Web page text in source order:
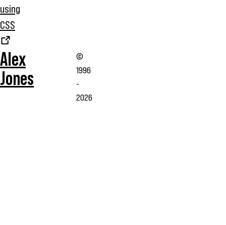
using
CSS
Alex
Jones
©
1996
-
2026